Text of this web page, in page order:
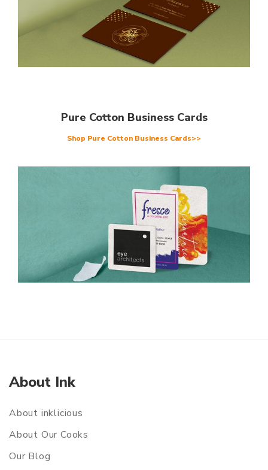
Pure Cotton Business Cards
Shop Pure Cotton Business Cards>>
About Ink
About inklicious
About Our Cooks
Our Blog